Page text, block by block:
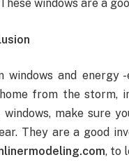
windows are a
windows and
from the storm,
windows, make sure
They are a good
, to